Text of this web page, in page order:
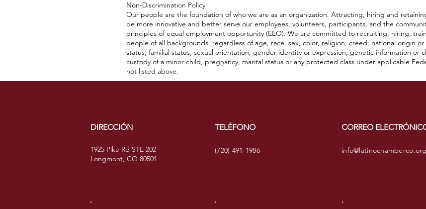
Non-Discrimination Policy
Our people are the foundation of who we are as an organization. Attracting, hiring and
be more innovative and better serve our employees, volunteers, participants, and the
principles of equal employment opportunity (EEO). We are committed to recruiting, hiring,
people of all backgrounds, regardless of age, race, sex, color, religion, creed, national origin or
status, familial status, sexual orientation, gender identity or expression, genetic information or
custody of a minor child, pregnancy, marital status or any protected class under applicable
not listed above.
DIRECCIÓN
1925 Pike Rd STE 202
Longmont, CO 80501
TELÉFONO
(720) 491-1986
CORREO
info@latinochamberco.org